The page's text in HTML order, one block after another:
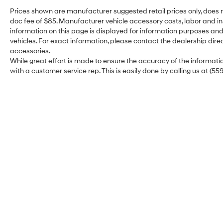
vehicles may have some imperfections. This
vehicle is being sold AS IS and has no dealer
warranty. Extended Service Plans are
available on most vehicles at an additional
cost. Excellent Selection of New, Certified Pre-
Owned and Used Vehicles, Financing Options,
Prices shown are manufacturer suggested retail prices only,
doc fee of $85. Manufacturer vehicle accessory costs, labor and
information on this page is displayed for information purposes
vehicles. For exact information, please contact the dealership
accessories.
While great effort is made to ensure the accuracy of the
with a customer service rep. This is easily done by calling us at